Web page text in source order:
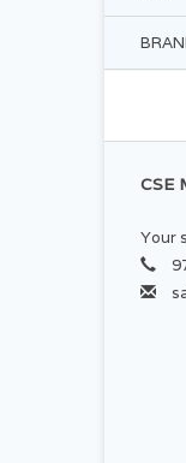
CSE
Your